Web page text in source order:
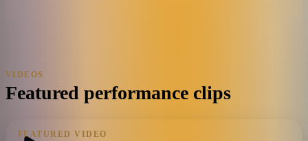
VIDEOS
Featured performance clips
FEATURED VIDEO